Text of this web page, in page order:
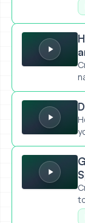
How to Format
Don't Delete My
Go to Specific